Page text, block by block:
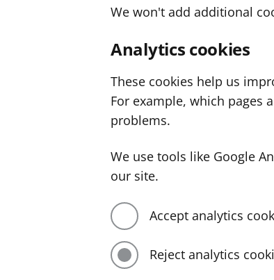
We won't add additional
Analytics cookies
These cookies help us
For example, which pages
problems.
We use tools like Google
our site.
Accept analytics
Reject analytics